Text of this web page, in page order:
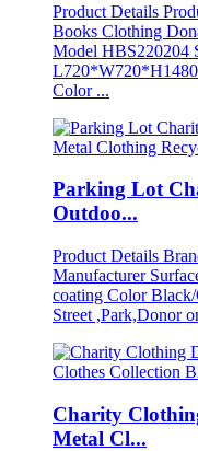
Product Details
Books Clothing
Model HBS220204
Color ...
Parking Lot
Outdoo...
Product Details
Manufacturer
coating Color
Street ,Park,Donor
Charity
Metal Cl...